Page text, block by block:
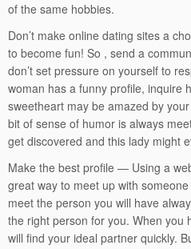
of the same hobbies.
Don’t make online dating sites a
to become fun! So , send a
don’t set pressure on yourself to
woman has a funny profile, inquire
sweetheart may be amazed by
bit of sense of humor is always
get discovered and this lady might
Make the best profile — Using a
great way to meet up with
meet the person you will have
the right person for you. When you
will find your ideal partner quickly.